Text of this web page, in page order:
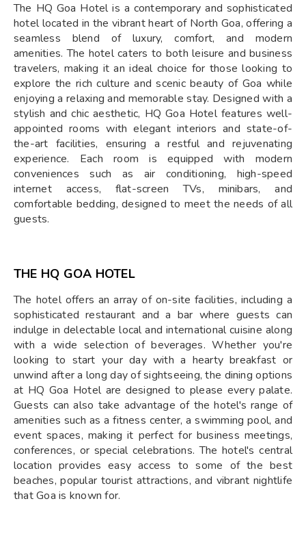
The HQ Goa Hotel is a contemporary and sophisticated
hotel located in the vibrant heart of North Goa, offering a
seamless blend of luxury, comfort, and modern
amenities. The hotel caters to both leisure and business
travelers, making it an ideal choice for those looking to
explore the rich culture and scenic beauty of Goa while
enjoying a relaxing and memorable stay. Designed with a
stylish and chic aesthetic, HQ Goa Hotel features well-
appointed rooms with elegant interiors and state-of-
the-art facilities, ensuring a restful and rejuvenating
experience. Each room is equipped with modern
conveniences such as air conditioning, high-speed
internet access, flat-screen TVs, minibars, and
comfortable bedding, designed to meet the needs of all
guests.
THE HQ GOA HOTEL
The hotel offers an array of on-site facilities, including a
sophisticated restaurant and a bar where guests can
indulge in delectable local and international cuisine along
with a wide selection of beverages. Whether you're
looking to start your day with a hearty breakfast or
unwind after a long day of sightseeing, the dining options
at HQ Goa Hotel are designed to please every palate.
Guests can also take advantage of the hotel's range of
amenities such as a fitness center, a swimming pool, and
event spaces, making it perfect for business meetings,
conferences, or special celebrations. The hotel's central
location provides easy access to some of the best
beaches, popular tourist attractions, and vibrant nightlife
that Goa is known for.